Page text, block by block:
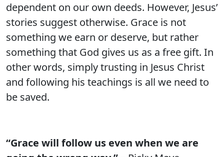
dependent on our own deeds. However, Jesus’
stories suggest otherwise. Grace is not
something we earn or deserve, but rather
something that God gives us as a free gift. In
other words, simply trusting in Jesus Christ
and following his teachings is all we need to
be saved.
“Grace will follow us even when we are